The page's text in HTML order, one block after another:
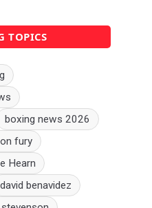
TOPICS
boxing news 2026
fury
Hearn
david benavidez